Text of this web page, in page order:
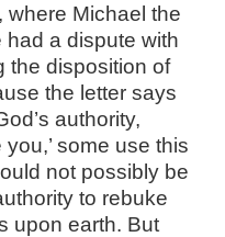
where Michael the
a dispute with
the disposition of
the letter says
authority,
some use this
not possibly be
to rebuke
upon earth. But